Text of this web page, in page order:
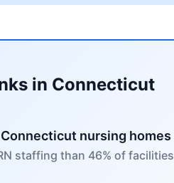
in Connecticut
nursing homes
staffing than 46% of facilities